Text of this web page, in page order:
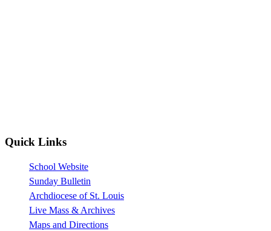
Quick Links
School Website
Sunday Bulletin
Archdiocese of St. Louis
Live Mass & Archives
Maps and Directions